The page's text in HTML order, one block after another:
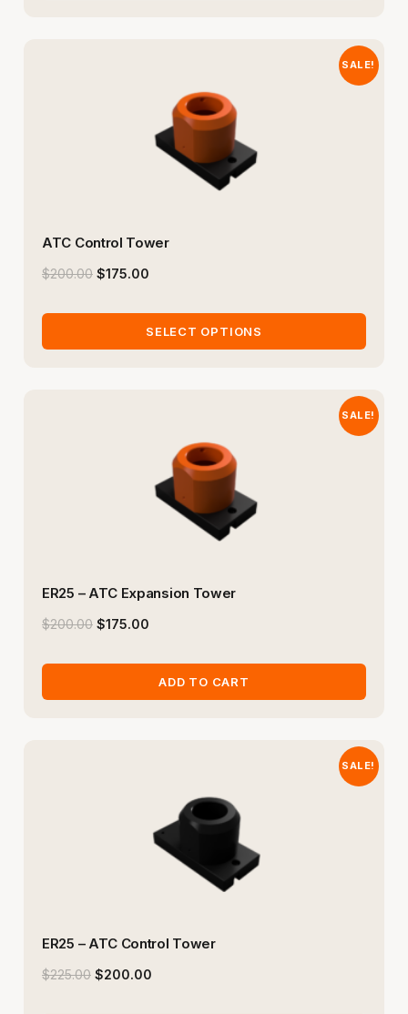
SALE!
ATC Control Tower
$200.00 $175.00
SELECT OPTIONS
SALE!
ER25 – ATC Expansion Tower
$200.00 $175.00
ADD TO CART
SALE!
ER25 – ATC Control Tower
$225.00 $200.00